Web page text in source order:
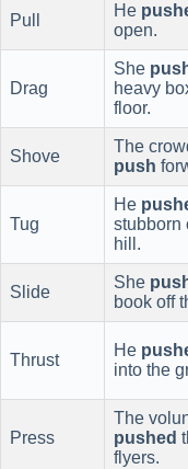
Pull
He
open.
Drag
She
heavy
floor.
Shove
The
push
Tug
He
stubborn
hill.
Slide
She
book off
Thrust
He
into the
Press
The
pushed
flyers.